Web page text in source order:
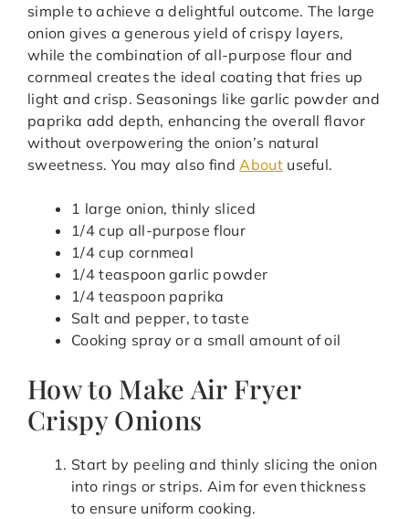
simple to achieve a delightful outcome. The large
onion gives a generous yield of crispy layers,
while the combination of all-purpose flour and
cornmeal creates the ideal coating that fries up
light and crisp. Seasonings like garlic powder and
paprika add depth, enhancing the overall flavor
without overpowering the onion’s natural
sweetness. You may also find Aboutuseful.
1 large onion, thinly sliced
1/4 cup all-purpose flour
1/4 cup cornmeal
1/4 teaspoon garlic powder
1/4 teaspoon paprika
Salt and pepper, to taste
Cooking spray or a small amount of oil
How to Make Air Fryer
Crispy Onions
Start by peeling and thinly slicing the onion
into rings or strips. Aim for even thickness
to ensure uniform cooking.